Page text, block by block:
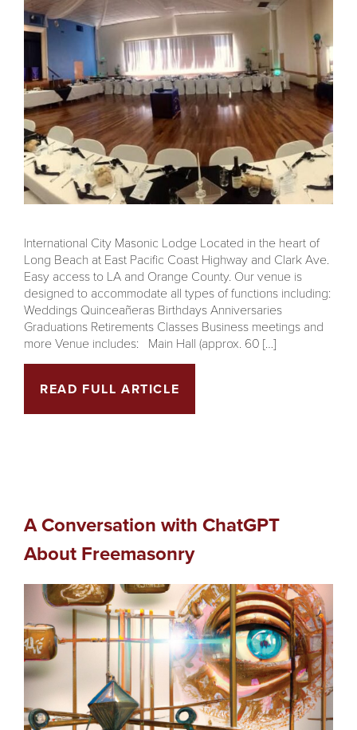
International City Masonic Lodge Located in the heart of
Long Beach at East Pacific Coast Highway and Clark Ave.
Easy access to LA and Orange County. Our venue is
designed to accommodate all types of functions including:
Weddings Quinceañeras Birthdays Anniversaries
Graduations Retirements Classes Business meetings and
more Venue includes: Main Hall (approx. 60 […]
READ FULL ARTICLE
A Conversation with ChatGPT
About Freemasonry